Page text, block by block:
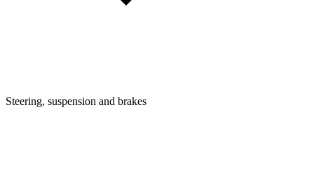
Steering, suspension and brakes